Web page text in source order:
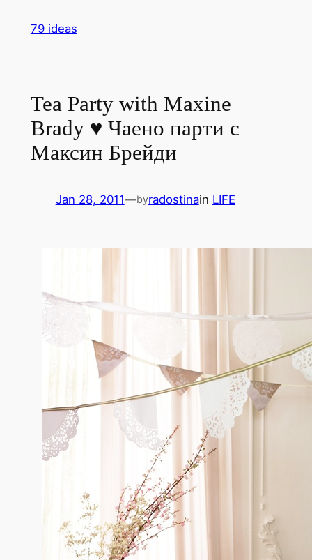
79 ideas
Tea Party with Maxine
Brady ♥ Чаено парти с
Максин Брейди
Jan 28, 2011—byradostinain LIFE